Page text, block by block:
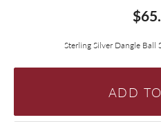
Sterling Silver Dangle Ball
ADD